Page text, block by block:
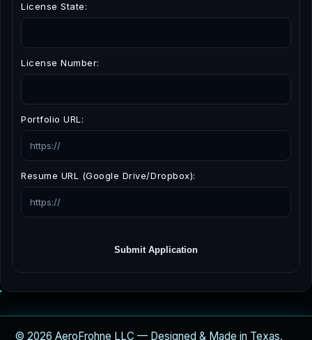
License State:
License Number:
Portfolio URL:
Resume URL (Google Drive/Dropbox):
Submit Application
© 2026 AeroFrohne LLC — Designed & Made in Texas,